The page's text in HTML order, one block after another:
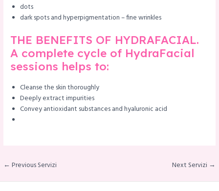
dots
dark spots and hyperpigmentation – fine wrinkles
THE BENEFITS OF HYDRAFACIAL.
A complete cycle of HydraFacial
sessions helps to:
Cleanse the skin thoroughly
Deeply extract impurities
Convey antioxidant substances and hyaluronic acid
← Previous Servizi Next Servizi →